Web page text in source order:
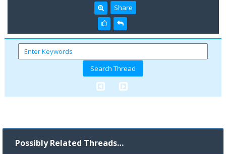
Share
Possibly Related Threads…